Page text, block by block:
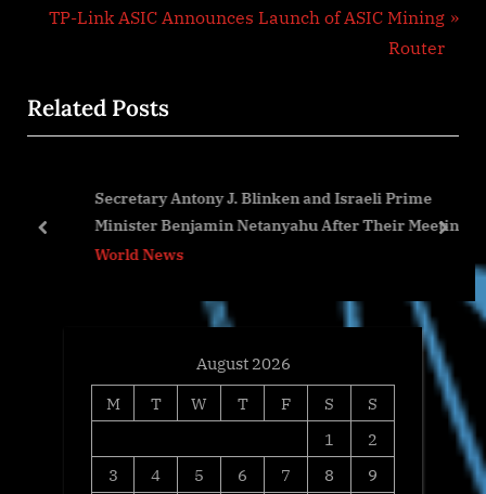
s
P
t
N
t
P
TP-Link ASIC Announces Launch of ASIC Mining
Router
Related Posts
Secretary Antony J. Blinken and Israeli Prime
Minister Benjamin Netanyahu After Their Meeting
World News
prev next
August 2026
M
T W T F S
S
1
2
3
4 5 6 7 8
9